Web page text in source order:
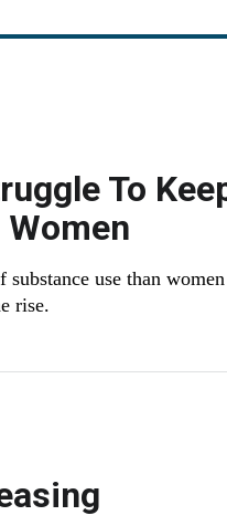
To
use than women
rise.